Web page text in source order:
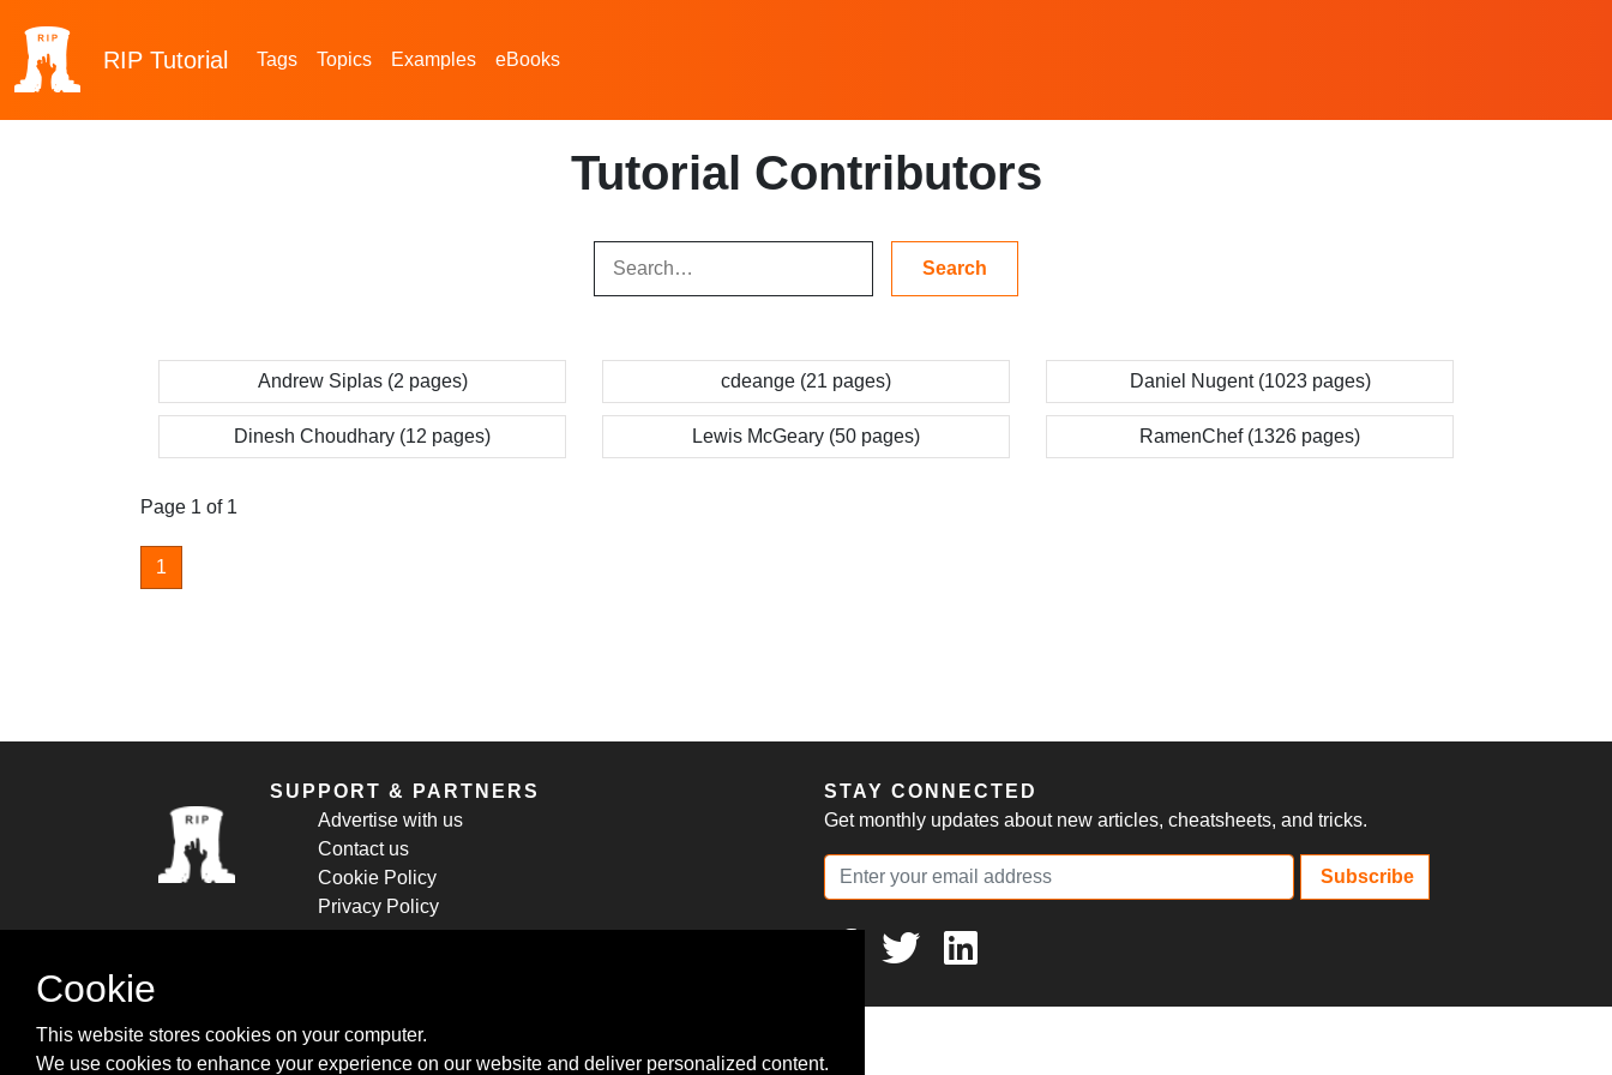
RIP Tutorial Tags Topics Examples eBooks
Tutorial Contributors
Andrew Siplas (2 pages) cdeange (21 pages) Daniel Nugent (1023 pages)
Dinesh Choudhary (12 pages) Lewis McGeary (50 pages) RamenChef (1326 pages)
Page 1 of 1
1
SUPPORT & PARTNERS
Advertise with us
Contact us
Cookie Policy
Privacy Policy
STAY CONNECTED
Get monthly updates about new articles, cheatsheets, and tricks.
Subscribe
Cookie
This website stores cookies on your computer.
We use cookies to enhance your experience on our website and deliver personalized content.